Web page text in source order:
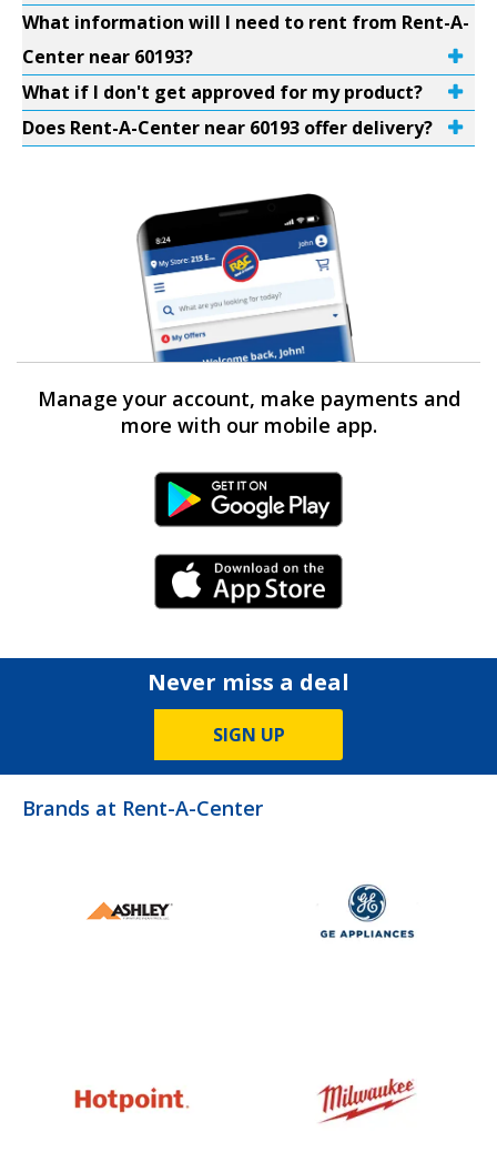
What information will I need to rent from Rent-A-
Center near 60193?
What if I don't get approved for my product?
Does Rent-A-Center near 60193 offer delivery?
Manage your account, make payments and
more with our mobile app.
Android Link
iPhone Link
Never miss a deal
SIGN UP
Brands at Rent-A-Center